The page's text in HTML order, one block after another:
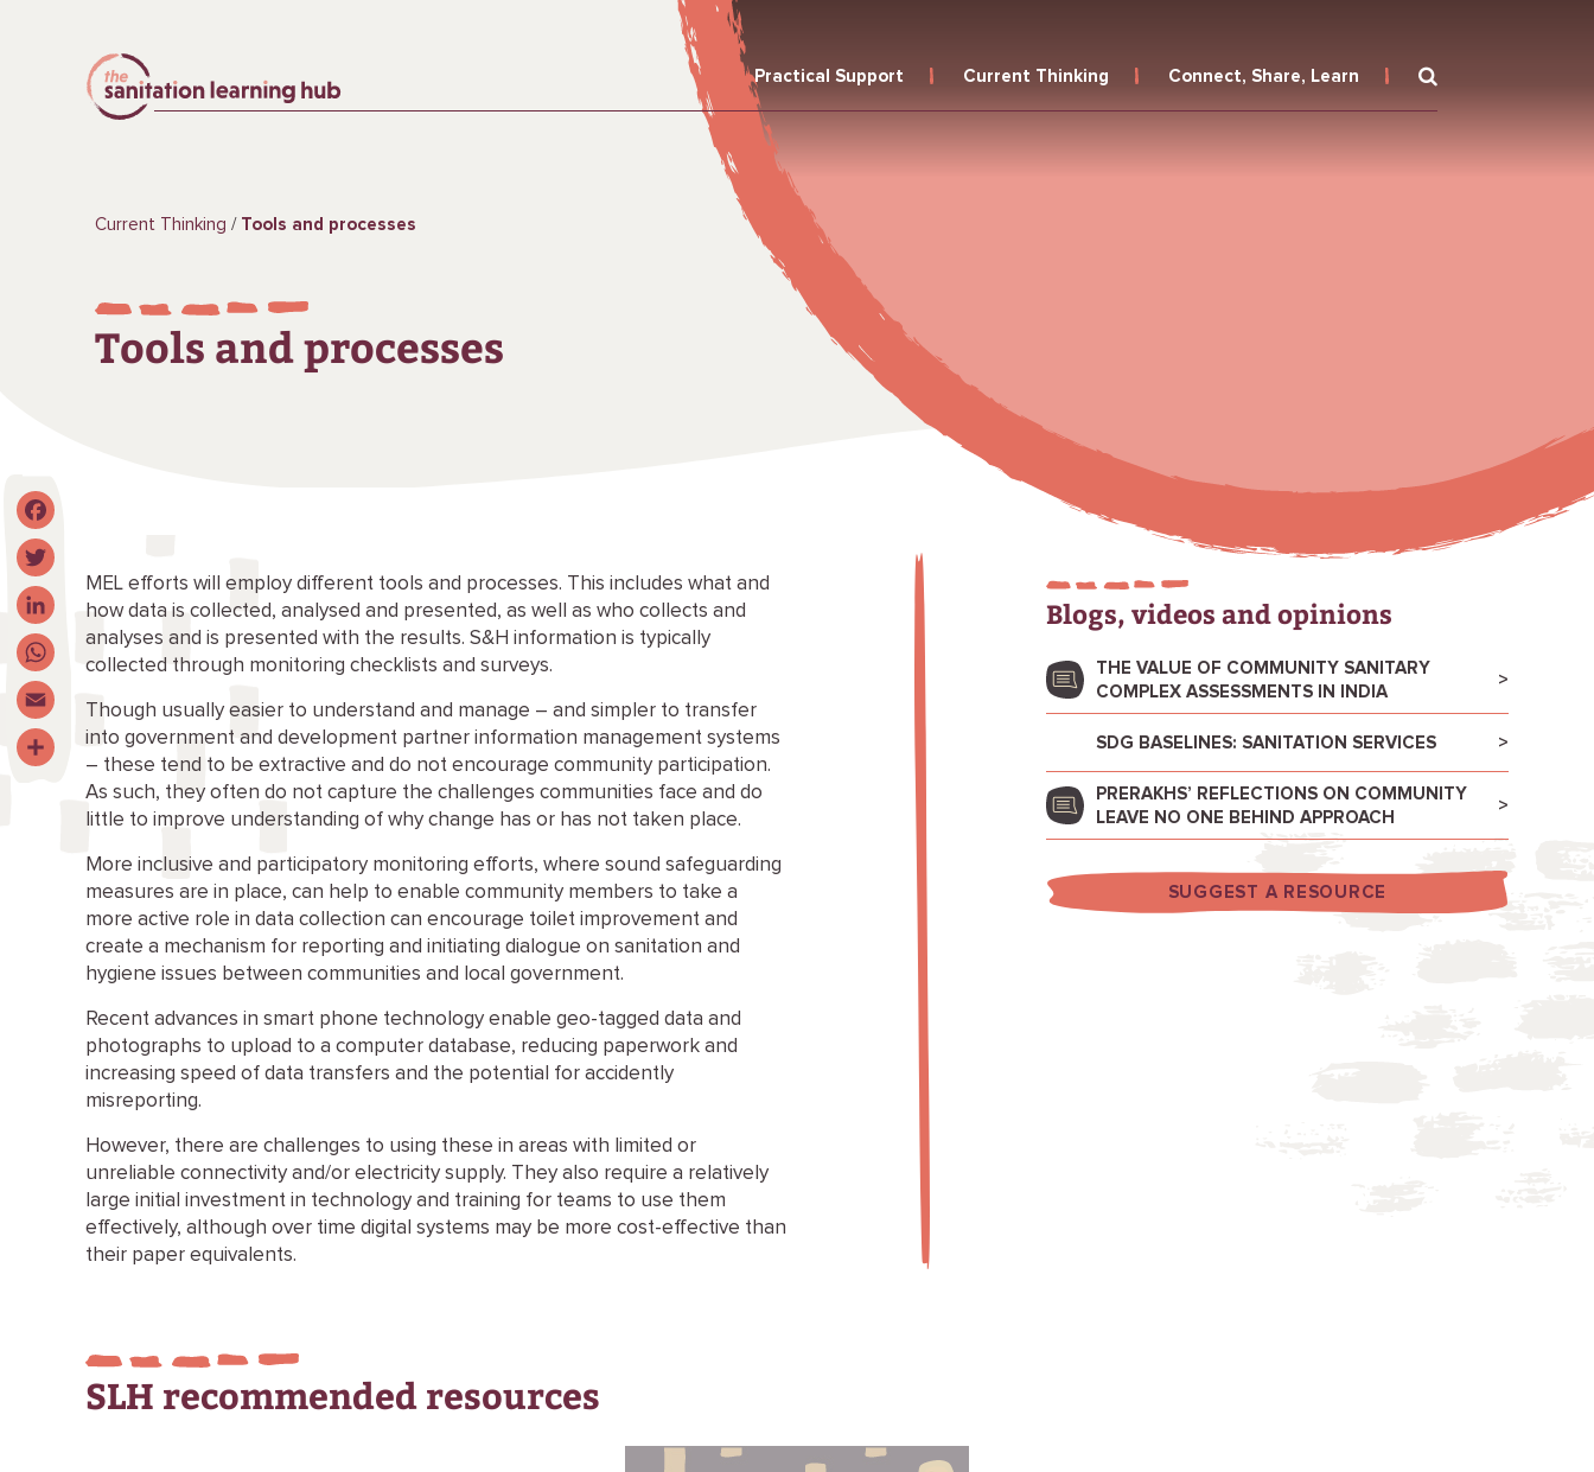
Practical Support Current Thinking Connect, Share, Learn
Current Thinking Tools and processes
Tools and processes
MEL efforts will employ different tools and processes. This includes what and
how data is collected, analysed and presented, as well as who collects and
analyses and is presented with the results. S&H information is typically
collected through monitoring checklists and surveys.
Though usually easier to understand and manage – and simpler to transfer
into government and development partner information management systems
– these tend to be extractive and do not encourage community participation.
As such, they often do not capture the challenges communities face and do
little to improve understanding of why change has or has not taken place.
More inclusive and participatory monitoring efforts, where sound safeguarding
measures are in place, can help to enable community members to take a
more active role in data collection can encourage toilet improvement and
create a mechanism for reporting and initiating dialogue on sanitation and
hygiene issues between communities and local government.
Recent advances in smart phone technology enable geo-tagged data and
photographs to upload to a computer database, reducing paperwork and
increasing speed of data transfers and the potential for accidently
misreporting.
However, there are challenges to using these in areas with limited or
unreliable connectivity and/or electricity supply. They also require a relatively
large initial investment in technology and training for teams to use them
effectively, although over time digital systems may be more cost-effective than
their paper equivalents.
Blogs, videos and opinions
THE VALUE OF COMMUNITY SANITARY
COMPLEX ASSESSMENTS IN INDIA
SDG BASELINES: SANITATION SERVICES
PRERAKHS’ REFLECTIONS ON COMMUNITY
LEAVE NO ONE BEHIND APPROACH
SUGGEST A RESOURCE
SLH recommended resources
Facebook
Twitter
LinkedIn
WhatsApp
Email